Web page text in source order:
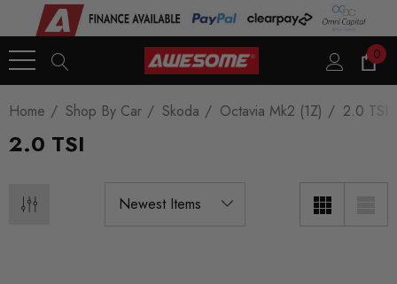
0
Home Shop By Car Skoda Octavia Mk2 (1Z) 2.0 TSI
2.0 TSI